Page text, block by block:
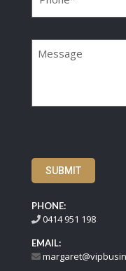
SUBMIT
PHONE:
0414 951 198
EMAIL: